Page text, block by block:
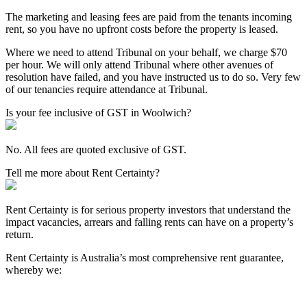
The marketing and leasing fees are paid from the tenants incoming
rent, so you have no upfront costs before the property is leased.
Where we need to attend Tribunal on your behalf, we charge $70
per hour. We will only attend Tribunal where other avenues of
resolution have failed, and you have instructed us to do so. Very few
of our tenancies require attendance at Tribunal.
Is your fee inclusive of GST in Woolwich?
No. All fees are quoted exclusive of GST.
Tell me more about Rent Certainty?
Rent Certainty is for serious property investors that understand the
impact vacancies, arrears and falling rents can have on a property’s
return.
Rent Certainty is Australia’s most comprehensive rent guarantee,
whereby we: